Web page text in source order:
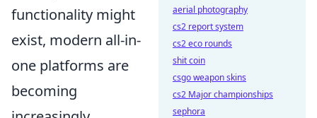
functionality might
exist, modern all-in-
one platforms are
becoming
aerial photography
cs2 report system
cs2 eco rounds
shit coin
csgo weapon skins
cs2 Major championships
sephora